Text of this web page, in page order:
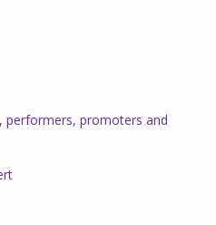
performers, promoters and